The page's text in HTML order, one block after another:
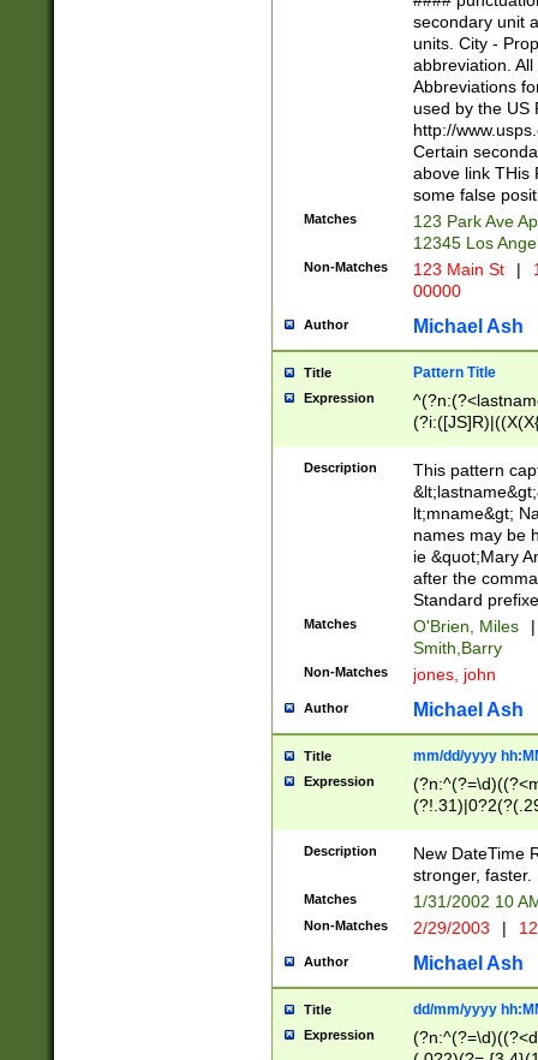
W]|RI|S[CD]
(?!0{5})\d{5}(-\d
secondary unit
units. City -
abbreviation.
Abbreviations
used by the US
http://
Certain
above link THis
some false
Matches
123 Park Ave
12345 Los
Non-Matches 123 Main St |
00000
Author Michael Ash
Title Pattern Title
Expression
(\w+?|\.)\
{0,2})$
Description
This pattern
lt;mname&gt;
names may be
ie &quot;Mary
after the
Standard
Matches O'Brien, Miles
|
Smith,Barry
Non-Matches jones, john
Author Michael Ash
Title mm/dd/yyyy
Expression
<sep>[-./
9]|[2-
9]|1[012])(:[0-
5]\d){1,2})?$)
Description
New DateTime
stronger, faster.
Matches 1/31/2002 10
Non-Matches 2/29/2003 |
Author Michael Ash
Title dd/mm/yyyy
Expression